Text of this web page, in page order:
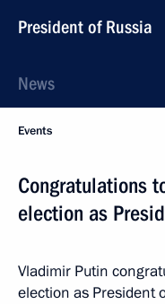
President of Russia
News
Events
Congratulations
election as
Vladimir Putin
election as President